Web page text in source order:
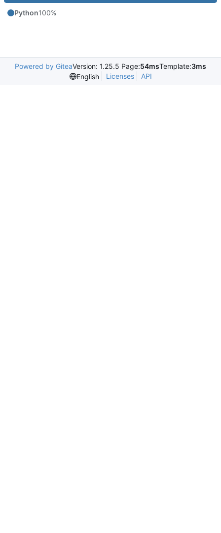
Python100%
Powered by GiteaVersion: 1.25.5 Page:54msTemplate:3ms
English
Licenses API